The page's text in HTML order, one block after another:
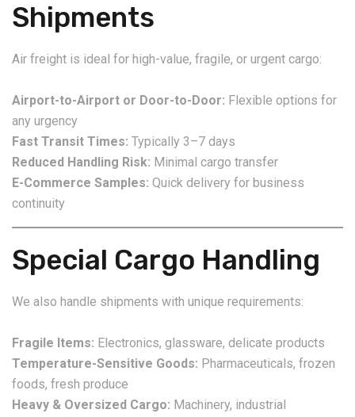
Shipments
Air freight is ideal for high-value, fragile, or urgent cargo:
Airport-to-Airport or Door-to-Door: Flexible options for
any urgency
Fast Transit Times: Typically 3–7 days
Reduced Handling Risk: Minimal cargo transfer
E-Commerce Samples: Quick delivery for business
continuity
Special Cargo Handling
We also handle shipments with unique requirements:
Fragile Items: Electronics, glassware, delicate products
Temperature-Sensitive Goods: Pharmaceuticals, frozen
foods, fresh produce
Heavy & Oversized Cargo: Machinery, industrial